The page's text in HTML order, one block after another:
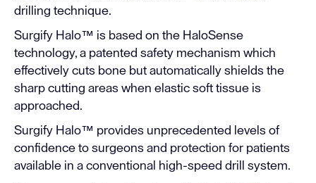
drilling technique.
Surgify Halo™ is based on the HaloSense
technology, a patented safety mechanism which
effectively cuts bone but automatically shields the
sharp cutting areas when elastic soft tissue is
approached.
Surgify Halo™ provides unprecedented levels of
confidence to surgeons and protection for patients
available in a conventional high-speed drill system.